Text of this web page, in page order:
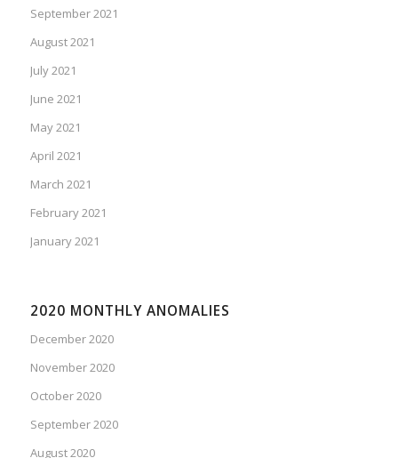
September 2021
August 2021
July 2021
June 2021
May 2021
April 2021
March 2021
February 2021
January 2021
2020 MONTHLY ANOMALIES
December 2020
November 2020
October 2020
September 2020
August 2020